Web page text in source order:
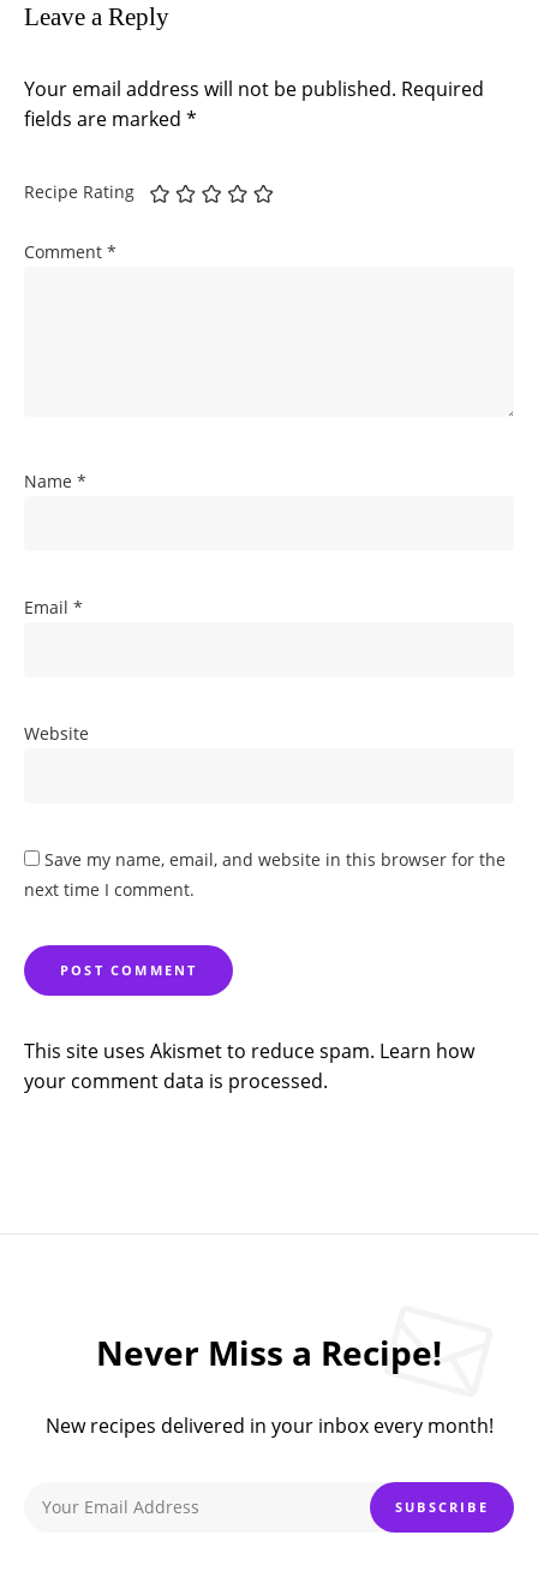
Leave a Reply
Your email address will not be published. Required
fields are marked *
Recipe Rating
Comment *
Name *
Email *
Website
Save my name, email, and website in this browser for the
next time I comment.
This site uses Akismet to reduce spam. Learn how
your comment data is processed.
Never Miss a Recipe!
New recipes delivered in your inbox every month!